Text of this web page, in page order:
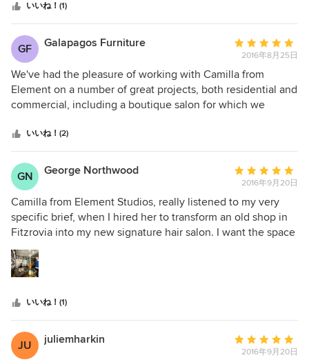
中
星
5
a great communicator, verbally and with detailed drawings.
We've also recommended her for other projects where the
changes were internal, and will continue to do so. Excellent
- A+++
いいね！(1)
GF Galapagos Furniture
平
均
評
価：
5
中
星
5
2016年8月25日
We've had the pleasure of working with Camilla from
Element on a number of great projects, both residential and
commercial, including a boutique salon for which we
shows through in the completed projects, from the overall
impact of space planning and statement lighting to the
finer details which really pull a project together - bespoke
tables crafted from simple frames to living walls - and a
clear vision and communication skills are fantastic. We've
loved working with Camilla and look forward to joining her
on exciting future projects!
いいね！(2)
GN George Northwood
平
均
評
価：
5
2016年9月20日
Camilla from Element Studios, really listened to my very
specific brief, when I hired her to transform an old shop in
Fitzrovia into my new signature hair salon. I want the space
to feel as if it was a personal extension of myself, which
they achieved so well, on a limited budget & time scale. All
my clients love to discuss the salon when they are here,
now & then to move things around & keep the place
looking fresh. I am really looking forward to see how they
are going to dress us up for Christmas!
いいね！(1)
JU juliemharkin
平
均2016年9月20日